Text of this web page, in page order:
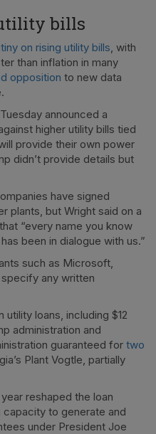
bills
on rising utility bills , with
than inflation in many
opposition to new data
announced a
higher utility bills tied
provide their own power
didn’t provide details but
have signed
plants, but Wright said on a
“every name you know
been in dialogue with us.”
such as Microsoft,
any written
loans, including $12
administration and
guaranteed for two
Plant Vogtle, partially
reshaped the loan
to generate and
under President Joe